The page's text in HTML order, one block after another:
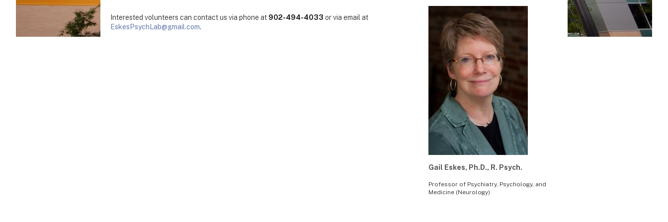
Gail Eskes, Ph.D., R. Psych.
Professor of Psychiatry, Psychology, and
Medicine (Neurology)
Interested volunteers can contact us via phone at 902-494-4033 or via email at
EskesPsychLab@gmail.com.